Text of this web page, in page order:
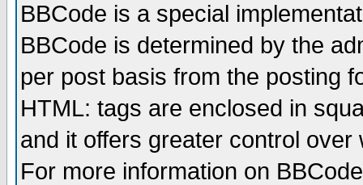
BBCode is a special
BBCode is determined by the
per post basis from the posting
HTML: tags are enclosed in
and it offers greater control
For more information on